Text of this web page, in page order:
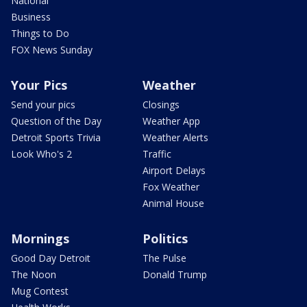
Business
Things to Do
FOX News Sunday
Your Pics
Send your pics
Question of the Day
Detroit Sports Trivia
Look Who's 2
Weather
Closings
Weather App
Weather Alerts
Traffic
Airport Delays
Fox Weather
Animal House
Mornings
Good Day Detroit
The Noon
Mug Contest
Politics
The Pulse
Donald Trump